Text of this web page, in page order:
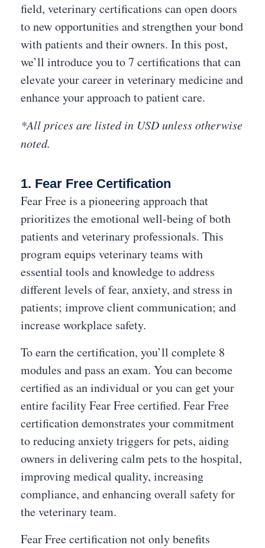
field, veterinary certifications can open doors
to new opportunities and strengthen your bond
with patients and their owners. In this post,
we’ll introduce you to 7 certifications that can
elevate your career in veterinary medicine and
enhance your approach to patient care.
*All prices are listed in USD unless otherwise
noted.
1. Fear Free Certification
Fear Free is a pioneering approach that
prioritizes the emotional well-being of both
patients and veterinary professionals. This
program equips veterinary teams with
essential tools and knowledge to address
different levels of fear, anxiety, and stress in
patients; improve client communication; and
increase workplace safety.
To earn the certification, you’ll complete 8
modules and pass an exam. You can become
certified as an individual or you can get your
entire facility Fear Free certified. Fear Free
certification demonstrates your commitment
to reducing anxiety triggers for pets, aiding
owners in delivering calm pets to the hospital,
improving medical quality, increasing
compliance, and enhancing overall safety for
the veterinary team.
Fear Free certification not only benefits